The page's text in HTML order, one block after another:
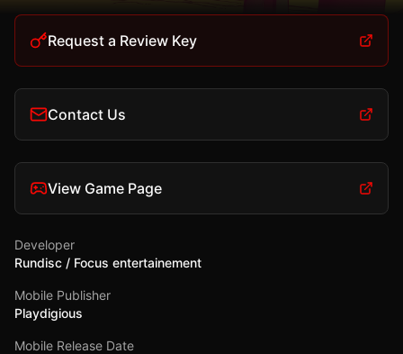
Request a Review Key
Contact Us
View Game Page
Developer
Rundisc / Focus entertainement
Mobile Publisher
Playdigious
Mobile Release Date